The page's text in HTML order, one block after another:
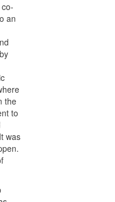
an
the
to
was